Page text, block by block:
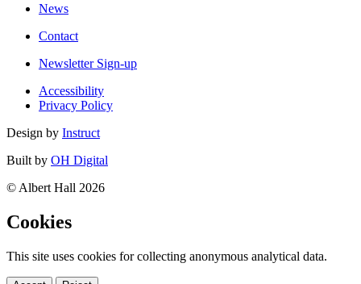
News
Contact
Newsletter Sign-up
Accessibility
Privacy Policy
Design by Instruct
Built by OH Digital
© Albert Hall 2026
Cookies
This site uses cookies for collecting anonymous analytical data.